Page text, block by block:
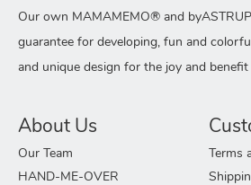
Our own MAMAMEMO® and
guarantee for developing, fun and
and unique design for the joy and
About Us
Our Team
HAND-ME-OVER